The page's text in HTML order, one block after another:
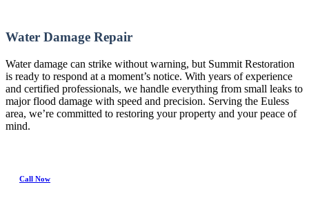
Water Damage Repair
Water damage can strike without warning, but Summit Restoration
is ready to respond at a moment’s notice. With years of experience
and certified professionals, we handle everything from small leaks to
major flood damage with speed and precision. Serving the Euless
area, we’re committed to restoring your property and your peace of
mind.
Call Now